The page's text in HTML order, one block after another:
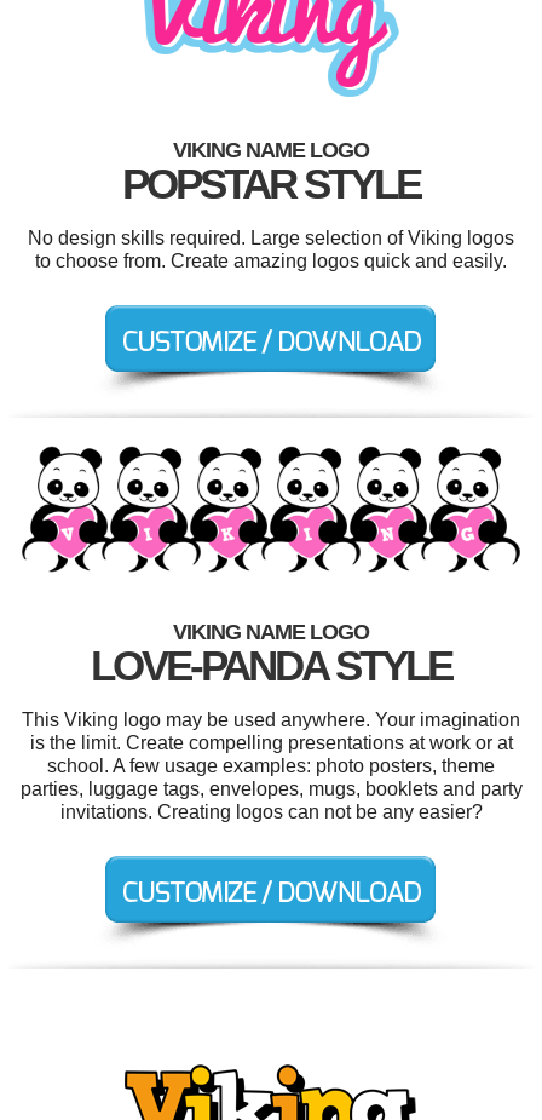
VIKING NAME LOGO
POPSTAR STYLE
No design skills required. Large selection of Viking logos
to choose from. Create amazing logos quick and easily.
VIKING NAME LOGO
LOVE-PANDA STYLE
This Viking logo may be used anywhere. Your imagination
is the limit. Create compelling presentations at work or at
school. A few usage examples: photo posters, theme
parties, luggage tags, envelopes, mugs, booklets and party
invitations. Creating logos can not be any easier?